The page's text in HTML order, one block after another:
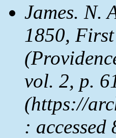
James. N.
1850,
vol. 2, p.
(https://
: accessed